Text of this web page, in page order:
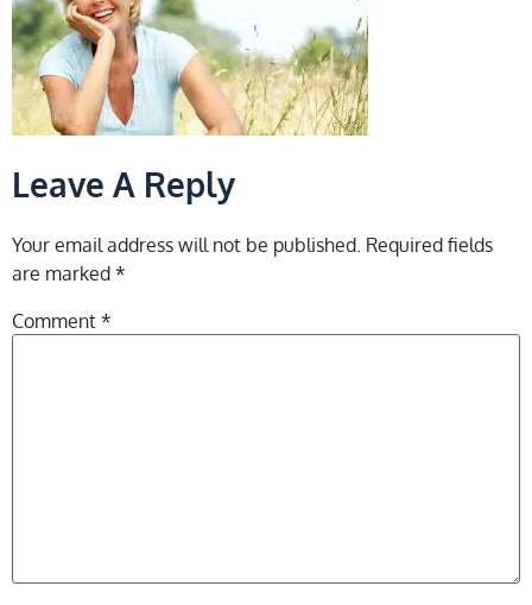
Leave A Reply
Your email address will not be published. Required fields
are marked *
Comment *